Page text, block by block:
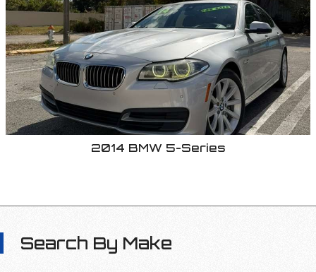
2014 BMW 5-Series
Search By Make